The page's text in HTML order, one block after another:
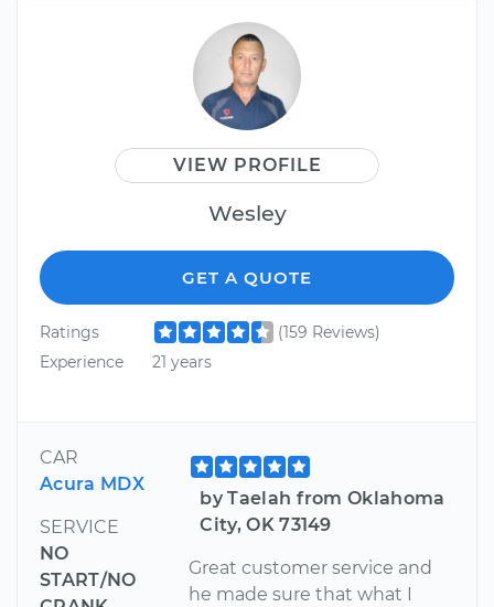
VIEW PROFILE
Wesley
GET A QUOTE
Ratings
(159 Reviews)
Experience
21 years
CAR
Acura MDX
SERVICE
NO
START/NO
by Taelah from Oklahoma
City, OK 73149
Great customer service and
he made sure that what I